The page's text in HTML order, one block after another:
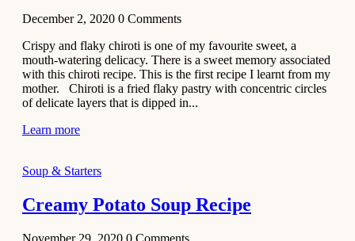
December 2, 2020 0 Comments
Crispy and flaky chiroti is one of my favourite sweet, a
mouth-watering delicacy. There is a sweet memory associated
with this chiroti recipe. This is the first recipe I learnt from my
mother. Chiroti is a fried flaky pastry with concentric circles
of delicate layers that is dipped in...
Learn more
Soup & Starters
Creamy Potato Soup Recipe
November 29, 2020 0 Comments